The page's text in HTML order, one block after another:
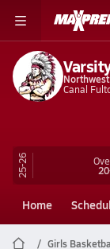
Canal
25-26
Home
Girls